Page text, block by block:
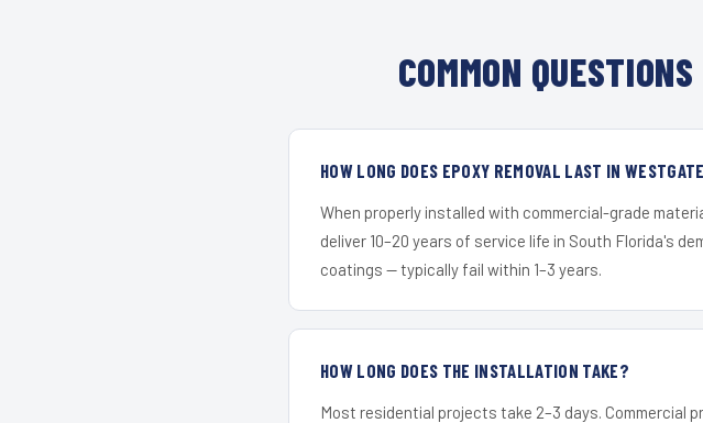
COMMON
HOW LONG DOES EPOXY REMOVAL LAST IN
When properly installed with commercial-grade
deliver 10–20 years of service life in South Florida's
coatings — typically fail within 1–3 years.
HOW LONG DOES THE INSTALLATION TAKE?
Most residential projects take 2–3 days. Commercial